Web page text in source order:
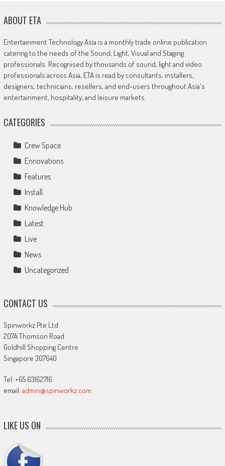
ABOUT ETA
Entertainment Technology Asia is a monthly trade online publication
catering to the needs of the Sound, Light, Visual and Staging
professionals. Recognised by thousands of sound, light and video
professionals across Asia, ETA is read by consultants, installers,
designers, technicians, resellers, and end-users throughout Asia's
entertainment, hospitality, and leisure markets.
CATEGORIES
Crew Space
Ennovations
Features
Install
Knowledge Hub
Latest
Live
News
Uncategorized
CONTACT US
Spinworkz Pte Ltd
207A Thomson Road
Goldhill Shopping Centre
Singapore 307640
Tel: +65 63162716
email: admin@spinworkz.com
LIKE US ON